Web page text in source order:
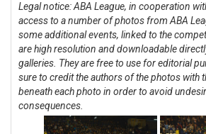
Legal notice: ABA League, in cooperation
access to a number of photos from ABA
some additional events, linked to the
are high resolution and downloadable
galleries. They are free to use for editorial
sure to credit the authors of the photos with
beneath each photo in order to avoid
consequences.